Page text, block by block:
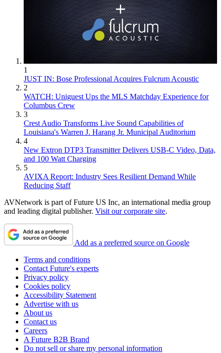
1
JUST IN: Bose Professional Acquires Fulcrum Acoustic
2
WATCH: Uniguest Ups the MLS Matchday Experience for
Columbus Crew
3
Crest Audio Transforms Live Sound Capabilities of
Louisiana's Warren J. Harang Jr. Municipal Auditorium
4
New Extron DTP3 Transmitter Delivers USB‑C Video, Data,
and 100 Watt Charging
5
AVIXA Report: Industry Sees Resilient Demand While
Reducing Staff
AVNetwork is part of Future US Inc, an international media group
and leading digital publisher. Visit our corporate site.
Add as a preferred source on Google
Terms and conditions
Contact Future's experts
Privacy policy
Cookies policy
Accessibility Statement
Advertise with us
About us
Contact us
Careers
A Future B2B Brand
Do not sell or share my personal information